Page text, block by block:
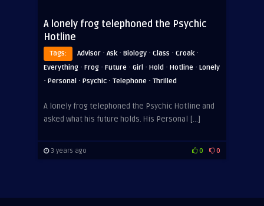
A lonely frog telephoned the Psychic
Hotline
Tags: Advisor · Ask· Biology · Class · Croak·
Everything · Frog · Future · Girl · Hold · Hotline · Lonely
· Personal · Psychic · Telephone · Thrilled
A lonely frog telephoned the Psychic Hotline and
asked what his future holds. His Personal […]
3 years ago 0 0